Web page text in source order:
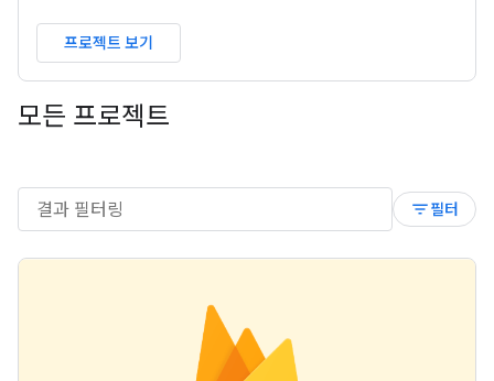
프로젝트 보기
모든 프로젝트
filter_list필터